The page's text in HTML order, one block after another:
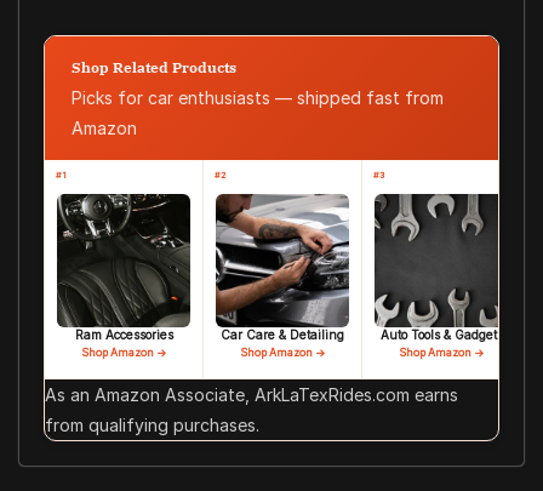
Shop Related Products
Picks for car enthusiasts — shipped fast from
Amazon
#1
Ram Accessories
Shop Amazon →
#2
Car Care & Detailing
Shop Amazon →
#3
Auto Tools & Gadgets
Shop Amazon →
As an Amazon Associate, ArkLaTexRides.com earns
from qualifying purchases.